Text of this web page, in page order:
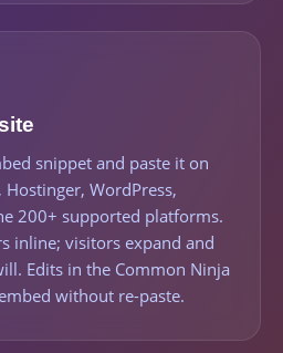
snippet and paste it on
WordPress,
200+ supported platforms.
inline; visitors expand and
Edits in the Common Ninja
without re-paste.